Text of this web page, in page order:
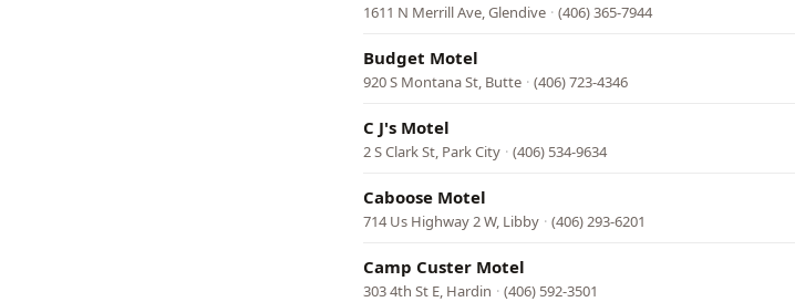
1611 N Merrill Ave, Glendive · (406) 365-7944
Budget Motel
920 S Montana St, Butte · (406) 723-4346
C J's Motel
2 S Clark St, Park City · (406) 534-9634
Caboose Motel
714 Us Highway 2 W, Libby · (406) 293-6201
Camp Custer Motel
303 4th St E, Hardin · (406) 592-3501